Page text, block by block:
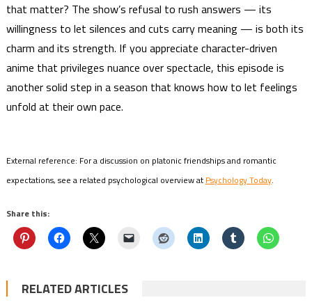
that matter? The show’s refusal to rush answers — its
willingness to let silences and cuts carry meaning — is both its
charm and its strength. If you appreciate character-driven
anime that privileges nuance over spectacle, this episode is
another solid step in a season that knows how to let feelings
unfold at their own pace.
External reference: For a discussion on platonic friendships and romantic
expectations, see a related psychological overview at Psychology Today.
Share this:
RELATED ARTICLES